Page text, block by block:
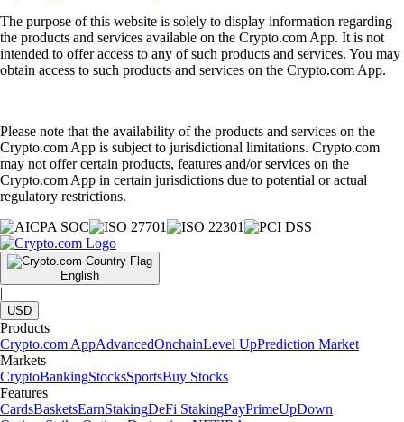
The purpose of this website is solely to display information regarding
the products and services available on the Crypto.com App. It is not
intended to offer access to any of such products and services. You may
obtain access to such products and services on the Crypto.com App.
Please note that the availability of the products and services on the
Crypto.com App is subject to jurisdictional limitations. Crypto.com
may not offer certain products, features and/or services on the
Crypto.com App in certain jurisdictions due to potential or actual
regulatory restrictions.
English
|
USD
Products
Crypto.com AppAdvancedOnchainLevel UpPrediction Market
Markets
CryptoBankingStocksSportsBuy Stocks
Features
CardsBasketsEarnStakingDeFi StakingPayPrimeUpDown